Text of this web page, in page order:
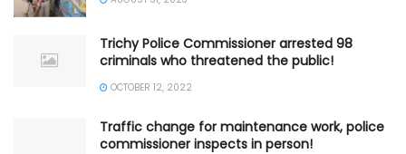
Trichy Police Commissioner arrested 98
criminals who threatened the public!
OCTOBER 12, 2022
Traffic change for maintenance work, police
commissioner inspects in person!